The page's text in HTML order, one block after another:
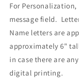
For
message field.
Name letters are
approximately 6"
in case there are
digital printing.